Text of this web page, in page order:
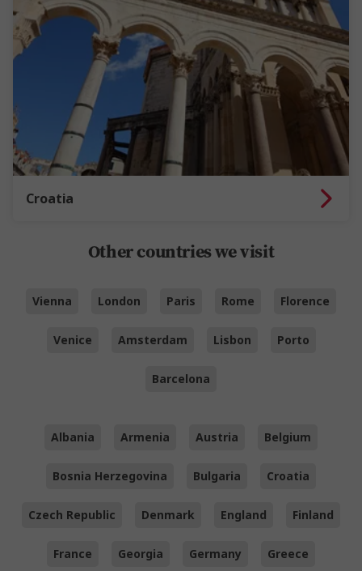
Croatia
Other countries we visit
Vienna London Paris Rome Florence
Venice Amsterdam Lisbon Porto
Barcelona
Albania Armenia Austria Belgium
Bosnia Herzegovina Bulgaria Croatia
Czech Republic Denmark England Finland
France Georgia Germany Greece